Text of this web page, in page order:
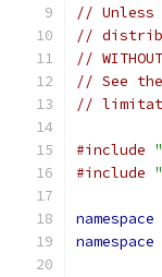
// Unless
//
//
// See
//
#include
#include
namespace
namespace